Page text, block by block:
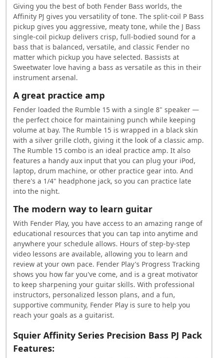
Giving you the best of both Fender Bass worlds, the
Affinity PJ gives you versatility of tone. The split-coil P Bass
pickup gives you aggressive, meaty tone, while the J Bass
single-coil pickup delivers crisp, full-bodied sound for a
bass that is balanced, versatile, and classic Fender no
matter which pickup you have selected. Bassists at
Sweetwater love having a bass as versatile as this in their
instrument arsenal.
A great practice amp
Fender loaded the Rumble 15 with a single 8" speaker —
the perfect choice for maintaining punch while keeping
volume at bay. The Rumble 15 is wrapped in a black skin
with a silver grille cloth, giving it the look of a classic amp.
The Rumble 15 combo is an ideal practice amp. It also
features a handy aux input that you can plug your iPod,
laptop, drum machine, or other practice gear into. And
there's a 1/4" headphone jack, so you can practice late
into the night.
The modern way to learn guitar
With Fender Play, you have access to an amazing range of
educational resources that you can tap into anytime and
anywhere your schedule allows. Hours of step-by-step
video lessons are available, allowing you to learn and
review at your own pace. Fender Play's Progress Tracking
shows you how far you've come, and is a great motivator
to keep sharpening your guitar skills. With professional
instructors, personalized lesson plans, and a fun,
supportive community, Fender Play is sure to help you
reach your goals as a guitarist.
Squier Affinity Series Precision Bass PJ Pack
Features: